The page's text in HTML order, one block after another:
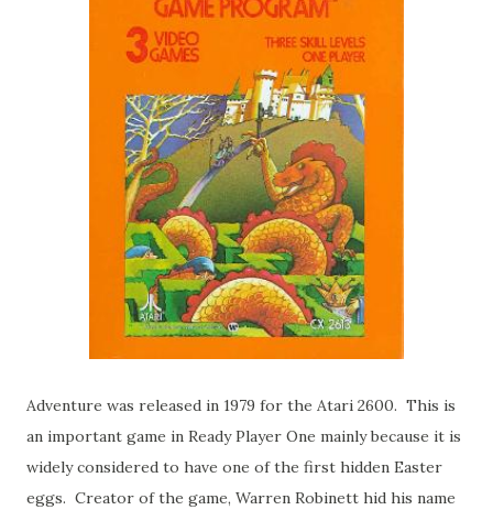
Adventure was released in 1979 for the Atari 2600. This is
an important game in Ready Player One mainly because it is
widely considered to have one of the first hidden Easter
eggs. Creator of the game, Warren Robinett hid his name